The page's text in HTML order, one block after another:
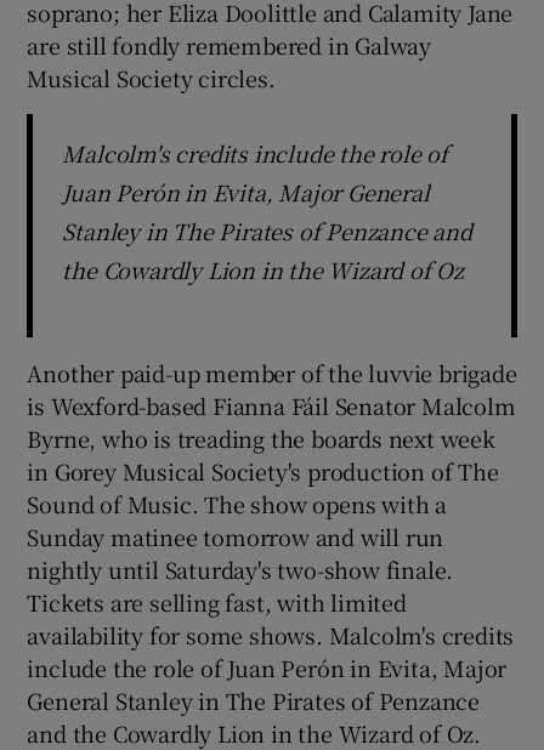
soprano; her Eliza Doolittle and Calamity Jane
are still fondly remembered in Galway
Musical Society circles.
Malcolm's credits include the role of
Juan Perón in Evita, Major General
Stanley in The Pirates of Penzance and
the Cowardly Lion in the Wizard of Oz
Another paid-up member of the luvvie brigade
is Wexford-based Fianna Fáil Senator Malcolm
Byrne, who is treading the boards next week
in Gorey Musical Society's production of The
Sound of Music. The show opens with a
Sunday matinee tomorrow and will run
nightly until Saturday's two-show finale.
Tickets are selling fast, with limited
availability for some shows. Malcolm's credits
include the role of Juan Perón in Evita, Major
General Stanley in The Pirates of Penzance
and the Cowardly Lion in the Wizard of Oz.